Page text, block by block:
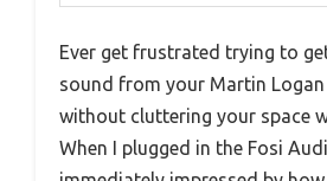
Ever get frustrated trying to
sound from your Martin Logan
without cluttering your space
When I plugged in the Fosi